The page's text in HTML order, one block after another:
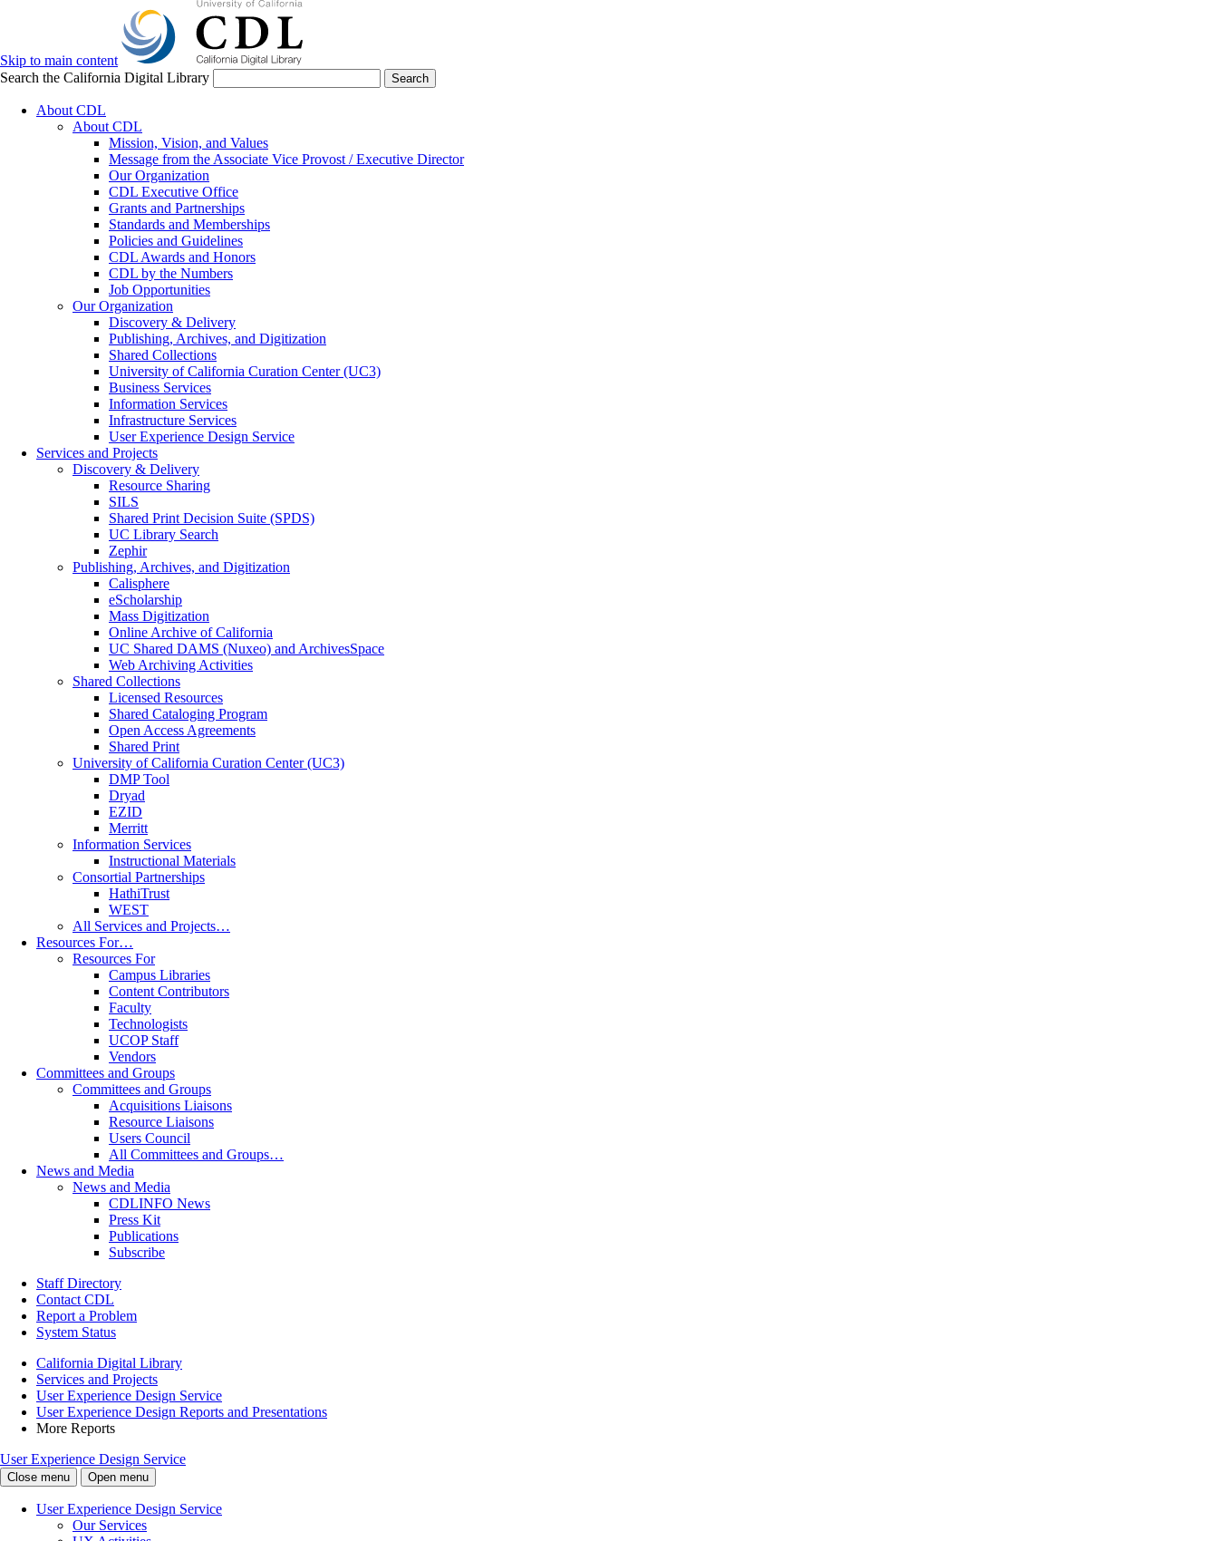
Skip to main content
Search the California Digital Library
Search
About CDL
About CDL
Mission, Vision, and Values
Message from the Associate Vice Provost / Executive Director
Our Organization
CDL Executive Office
Grants and Partnerships
Standards and Memberships
Policies and Guidelines
CDL Awards and Honors
CDL by the Numbers
Job Opportunities
Our Organization
Discovery & Delivery
Publishing, Archives, and Digitization
Shared Collections
University of California Curation Center (UC3)
Business Services
Information Services
Infrastructure Services
User Experience Design Service
Services and Projects
Discovery & Delivery
Resource Sharing
SILS
Shared Print Decision Suite (SPDS)
UC Library Search
Zephir
Publishing, Archives, and Digitization
Calisphere
eScholarship
Mass Digitization
Online Archive of California
UC Shared DAMS (Nuxeo) and ArchivesSpace
Web Archiving Activities
Shared Collections
Licensed Resources
Shared Cataloging Program
Open Access Agreements
Shared Print
University of California Curation Center (UC3)
DMP Tool
Dryad
EZID
Merritt
Information Services
Instructional Materials
Consortial Partnerships
HathiTrust
WEST
All Services and Projects…
Resources For…
Resources For
Campus Libraries
Content Contributors
Faculty
Technologists
UCOP Staff
Vendors
Committees and Groups
Committees and Groups
Acquisitions Liaisons
Resource Liaisons
Users Council
All Committees and Groups…
News and Media
News and Media
CDLINFO News
Press Kit
Publications
Subscribe
Staff Directory
Contact CDL
Report a Problem
System Status
California Digital Library
Services and Projects
User Experience Design Service
User Experience Design Reports and Presentations
More Reports
User Experience Design Service
Close menu Open menu
User Experience Design Service
Our Services